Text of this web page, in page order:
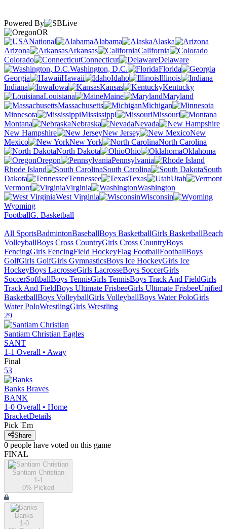
Powered By
OR
National
Alabama
Alaska
Arizona
Arkansas
California
Colorado
Connecticut
Delaware
Washington, D.C.
Florida
Georgia
Hawaii Idaho
Illinois
Indiana
Iowa Kansas
Kentucky
Louisiana
Maine
Maryland
Massachusetts
Michigan
Minnesota
Mississippi
Missouri
Montana
Nebraska
Nevada
New Hampshire
New Jersey
New
Mexico
New York
North Carolina
North Dakota
Ohio
Oklahoma
Oregon
Pennsylvania
Rhode Island
South Carolina
South
Dakota
Tennessee Texas
Utah
Vermont
Virginia
Washington
West Virginia
Wisconsin
Wyoming
FootballG. Basketball
All SportsBadmintonBaseballBoys BasketballGirls BasketballBeach
VolleyballBoys Cross CountryGirls Cross CountryBoys
FencingGirls FencingField HockeyFlag FootballFootballBoys
GolfGirls GolfGirls GymnasticsBoys Ice HockeyGirls Ice
HockeyBoys LacrosseGirls LacrosseBoys SoccerGirls
SoccerSoftballBoys TennisGirls TennisBoys Track And FieldGirls
Track And FieldBoys Ultimate FrisbeeGirls Ultimate FrisbeeUnified
BasketballBoys VolleyballGirls VolleyballBoys Water PoloGirls
Water PoloWrestlingGirls Wrestling
29
Santiam Christian Eagles
SANT
1-1 Overall • Away
Final
53
Banks Braves
BANK
1-0 Overall • Home
BracketDetails
Pick 'Em
Share
0 people have voted on this game
FINAL
Santiam Christian
1-1
0% Picked
Banks
1-0